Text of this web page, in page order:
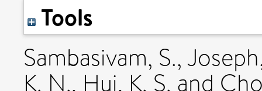
Tools
Sambasivam, S.,
K. N., Hui, K. S. and